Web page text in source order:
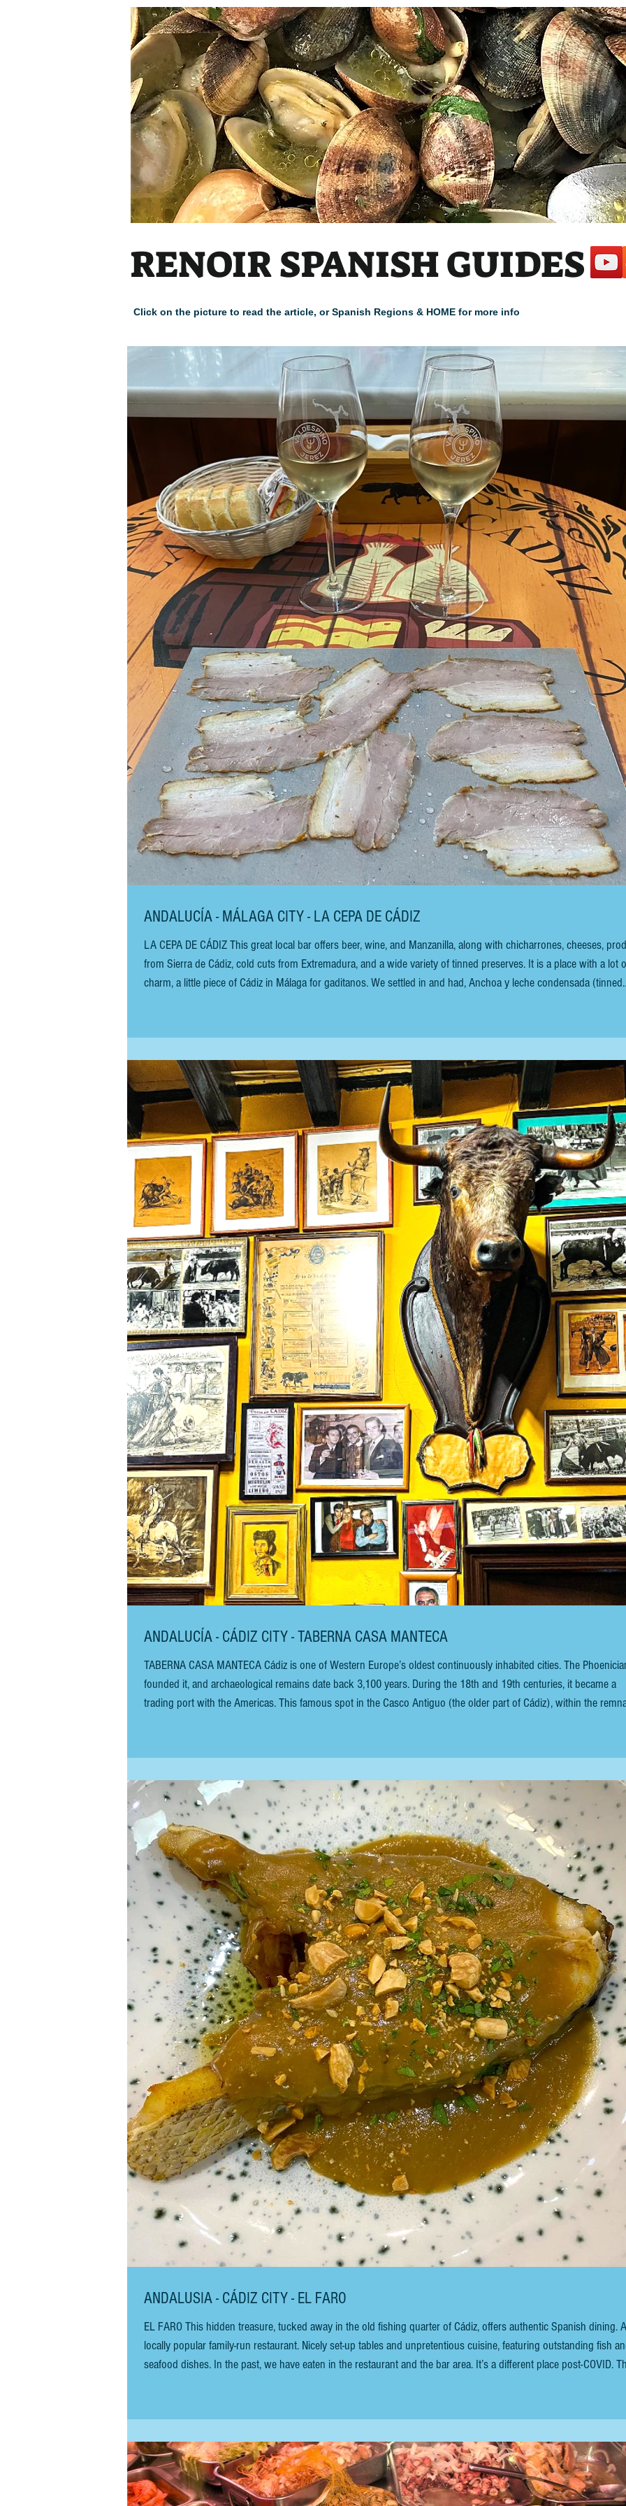
ANDALUCÍA - MÁLAGA CITY - LA CEPA DE CÁDIZ
LA CEPA DE CÁDIZ This great local bar offers beer, wine, and Manzanilla, along with chicharrones, cheeses,
from Sierra de Cádiz, cold cuts from Extremadura, and a wide variety of tinned preserves. It is a place with a lot
charm, a little piece of Cádiz in Málaga for gaditanos. We settled in and had, Anchoa y leche condensada (tinned
ANDALUCÍA - CÁDIZ CITY - TABERNA CASA MANTECA
TABERNA CASA MANTECA Cádiz is one of Western Europe’s oldest continuously inhabited cities. The Phoenicians
founded it, and archaeological remains date back 3,100 years. During the 18th and 19th centuries, it became a
trading port with the Americas. This famous spot in the Casco Antiguo (the older part of Cádiz), within the
ANDALUSIA - CÁDIZ CITY - EL FARO
EL FARO This hidden treasure, tucked away in the old fishing quarter of Cádiz, offers authentic Spanish dining. A
locally popular family-run restaurant. Nicely set-up tables and unpretentious cuisine, featuring outstanding fish
seafood dishes. In the past, we have eaten in the restaurant and the bar area. It’s a different place post-COVID.
RENOIR SPANISH GUIDES
Click on the picture to read the article, or Spanish Regions & HOME for more info